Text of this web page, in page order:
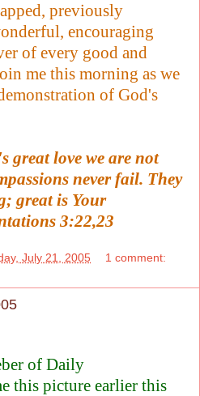
previously
encouraging
of every good and
me this morning as we
of God's
great love we are not
never fail. They
great is Your
3:22,23
July 21, 2005 1 comment:
of Daily
this picture earlier this